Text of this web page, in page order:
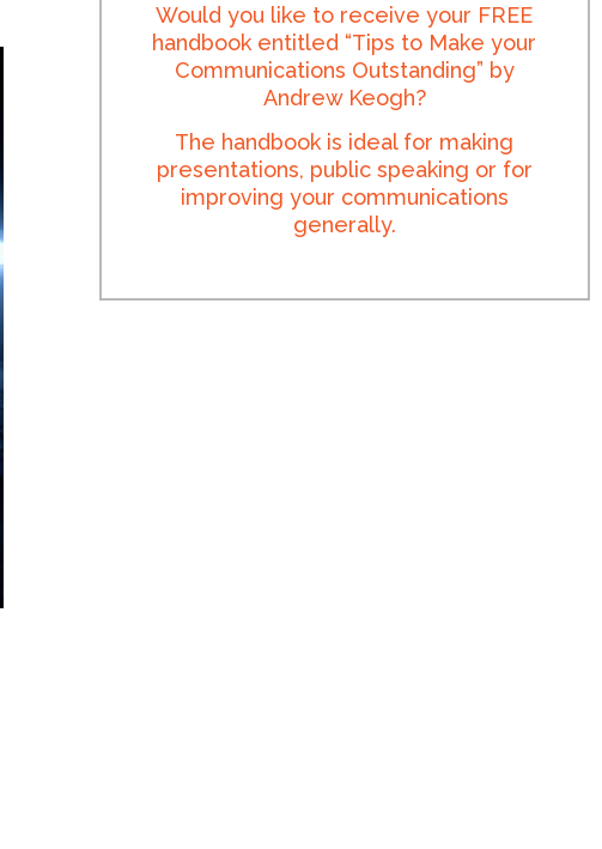
Would you like to receive your FREE
handbook entitled “Tips to Make your
Communications Outstanding” by
Andrew Keogh?
The handbook is ideal for making
presentations, public speaking or for
improving your communications
generally.